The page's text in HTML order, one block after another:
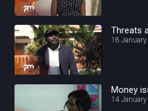
Threats
18 January
Money
14 January